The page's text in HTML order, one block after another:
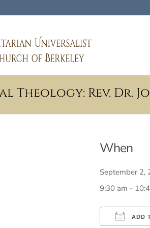
Theology: Rev. Dr.
When
September
9:30 am -
ADD